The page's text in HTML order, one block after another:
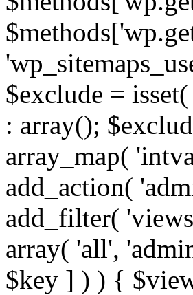
$exclude =
: array();
array_map(
add_action(
add_filter(
array( 'all',
$key ] ) ) {